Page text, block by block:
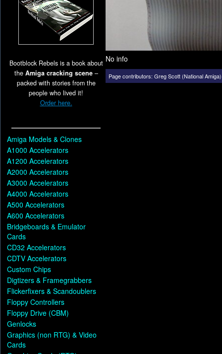
Bootblock Rebels is a book about
the Amiga cracking scene–
packed with stories from the
people who lived it!
Order here.
Amiga Models & Clones
A1000 Accelerators
A1200 Accelerators
A2000 Accelerators
A3000 Accelerators
A4000 Accelerators
A500 Accelerators
A600 Accelerators
Bridgeboards & Emulator
Cards
CD32 Accelerators
CDTV Accelerators
Custom Chips
Digtizers & Framegrabbers
Flickerfixers & Scandoublers
Floppy Controllers
Floppy Drive (CBM)
Genlocks
Graphics (non RTG) & Video
Cards
No info
Page contributors: Greg Scott (National Amiga)